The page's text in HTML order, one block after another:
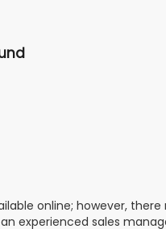
online; however,
experienced sales